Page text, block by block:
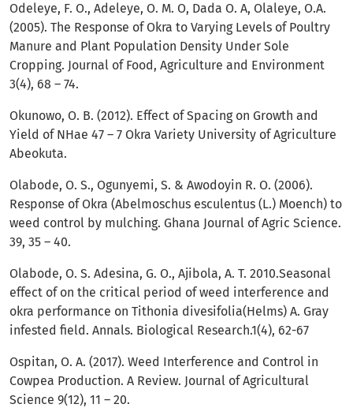
Odeleye, F. O., Adeleye, O. M. O, Dada O. A, Olaleye, O.A.
(2005). The Response of Okra to Varying Levels of Poultry
Manure and Plant Population Density Under Sole
Cropping. Journal of Food, Agriculture and Environment
3(4), 68 – 74.
Okunowo, O. B. (2012). Effect of Spacing on Growth and
Yield of NHae 47 – 7 Okra Variety University of Agriculture
Abeokuta.
Olabode, O. S., Ogunyemi, S. & Awodoyin R. O. (2006).
Response of Okra (Abelmoschus esculentus (L.) Moench) to
weed control by mulching. Ghana Journal of Agric Science.
39, 35 – 40.
Olabode, O. S. Adesina, G. O., Ajibola, A. T. 2010.Seasonal
effect of on the critical period of weed interference and
okra performance on Tithonia divesifolia(Helms) A. Gray
infested field. Annals. Biological Research.1(4), 62-67
Ospitan, O. A. (2017). Weed Interference and Control in
Cowpea Production. A Review. Journal of Agricultural
Science 9(12), 11 – 20.